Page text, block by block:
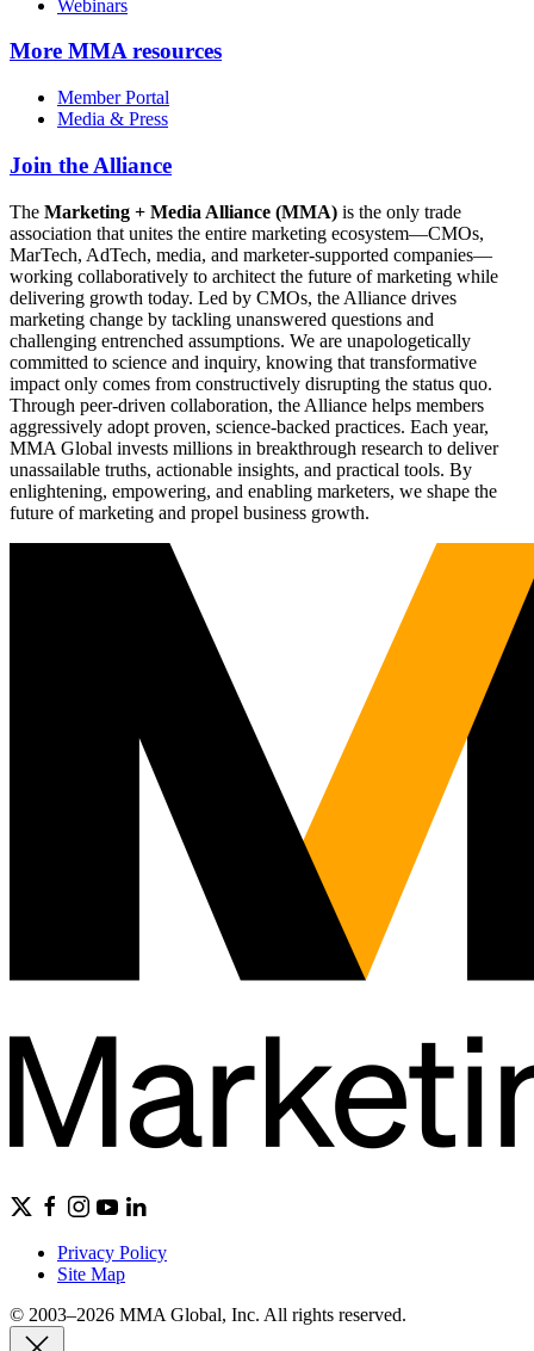
Webinars
More MMA resources
Member Portal
Media & Press
Join the Alliance
The Marketing + Media Alliance (MMA) is the only trade
association that unites the entire marketing ecosystem—CMOs,
MarTech, AdTech, media, and marketer-supported companies—
working collaboratively to architect the future of marketing while
delivering growth today. Led by CMOs, the Alliance drives
marketing change by tackling unanswered questions and
challenging entrenched assumptions. We are unapologetically
committed to science and inquiry, knowing that transformative
impact only comes from constructively disrupting the status quo.
Through peer-driven collaboration, the Alliance helps members
aggressively adopt proven, science-backed practices. Each year,
MMA Global invests millions in breakthrough research to deliver
unassailable truths, actionable insights, and practical tools. By
enlightening, empowering, and enabling marketers, we shape the
future of marketing and propel business growth.
Privacy Policy
Site Map
© 2003–2026 MMA Global, Inc. All rights reserved.